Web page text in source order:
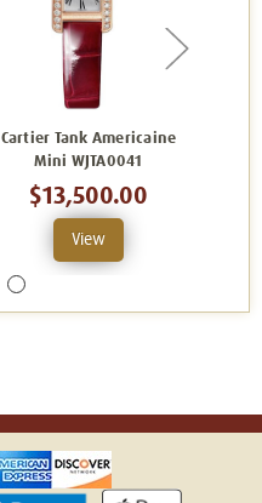
Cartier Tank Americaine
Mini WJTA0041
$13,500.00
View